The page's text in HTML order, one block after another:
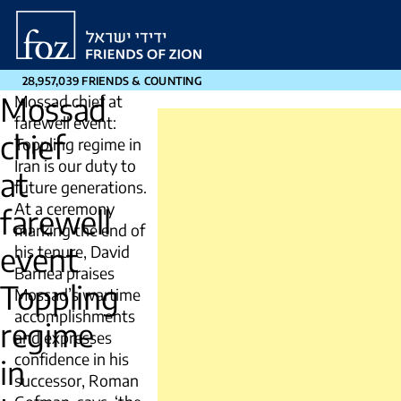
Friends
Zion
28,957,039 FRIENDS & COUNTING
Mossad
chief
at
farewell
event
Toppling
regime
in
Mossad chief at
farewell event:
Toppling regime in
Iran is our duty to
future generations.
At a ceremony
marking the end of
his tenure, David
Barnea praises
Mossad’s wartime
accomplishments
and expresses
confidence in his
successor, Roman